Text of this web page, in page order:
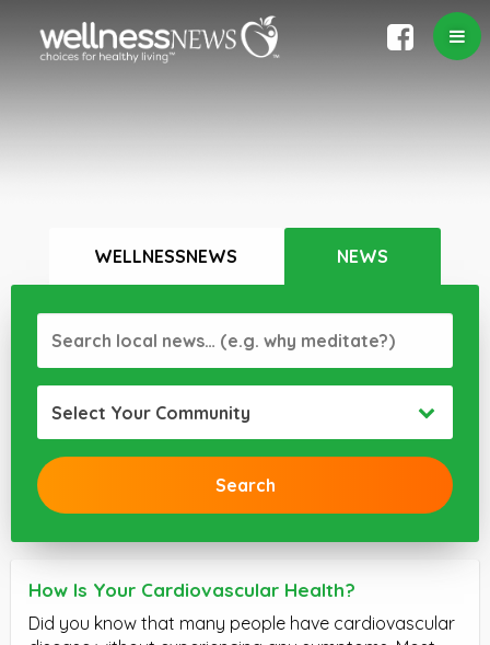
WELLNESSNEWS NEWS
Select Your Community
How Is Your Cardiovascular Health?
Did you know that many people have cardiovascular